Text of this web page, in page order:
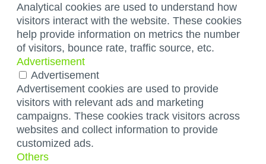
Analytical cookies are used to understand how
visitors interact with the website. These cookies
help provide information on metrics the number
of visitors, bounce rate, traffic source, etc.
Advertisement
Advertisement
Advertisement cookies are used to provide
visitors with relevant ads and marketing
campaigns. These cookies track visitors across
websites and collect information to provide
customized ads.
Others